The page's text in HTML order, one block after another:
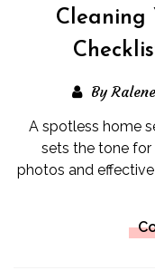
Cleaning
By
A spotless home
sets the tone
photos and